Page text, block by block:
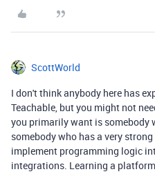
ScottWorld
I don't think anybody here has
Teachable, but you might not
you primarily want is somebody
somebody who has a very
implement programming logic
integrations. Learning a